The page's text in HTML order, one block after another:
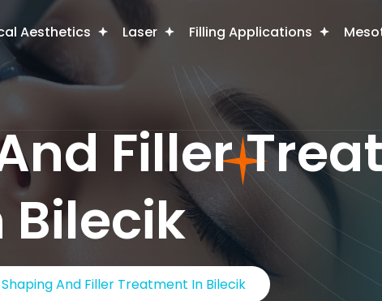
Aesthetics Laser Filling Applications
Filler
Bilecik
Shaping And Filler Treatment In Bilecik